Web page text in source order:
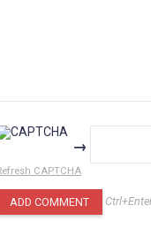
→
CAPTCHA